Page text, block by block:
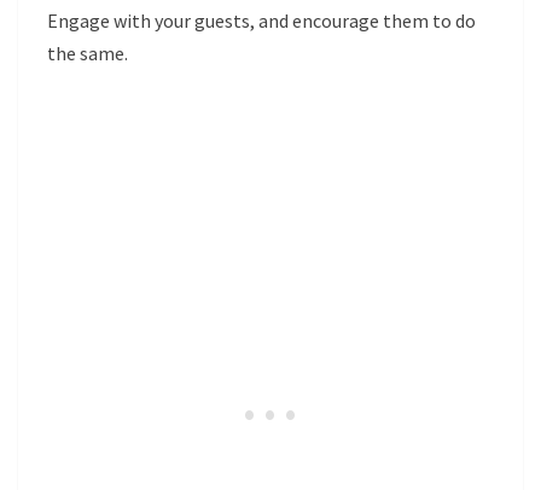
Engage with your guests, and encourage them to do
the same.